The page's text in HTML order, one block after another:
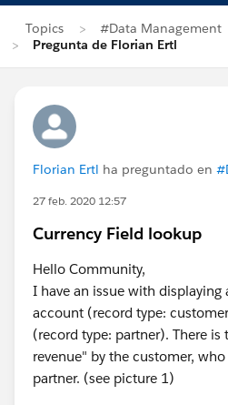
Topics
#Data Management
Pregunta de Florian Ertl
Florian Ertl ha preguntado en
27 feb. 2020 12:57
Currency Field lookup
Hello Community,
I have an issue with
account (record type:
(record type: partner). There is
revenue" by the customer,
partner. (see picture 1)